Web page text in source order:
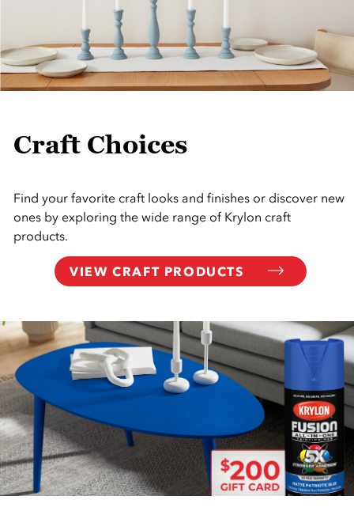
Craft Choices
Find your favorite craft looks and finishes or discover new
ones by exploring the wide range of Krylon craft
products.
VIEW CRAFT PRODUCTS